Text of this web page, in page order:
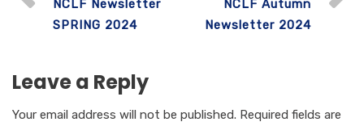
b
o
k
r
A
p
NCLF Newsletter
SPRING 2024
NCLF Autumn
Newsletter 2024
Leave a Reply
Your email address will not be published. Required fields are